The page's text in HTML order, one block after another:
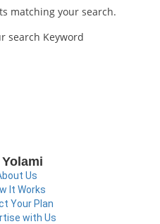
matching your search.
search Keyword
Us
It Works
Your Plan
with Us